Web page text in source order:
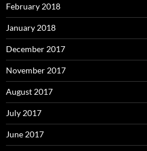
February 2018
January 2018
December 2017
November 2017
August 2017
July 2017
June 2017